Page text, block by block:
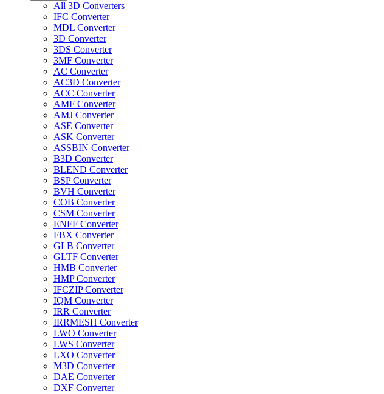
All 3D Converters
IFC Converter
MDL Converter
3D Converter
3DS Converter
3MF Converter
AC Converter
AC3D Converter
ACC Converter
AMF Converter
AMJ Converter
ASE Converter
ASK Converter
ASSBIN Converter
B3D Converter
BLEND Converter
BSP Converter
BVH Converter
COB Converter
CSM Converter
ENFF Converter
FBX Converter
GLB Converter
GLTF Converter
HMB Converter
HMP Converter
IFCZIP Converter
IQM Converter
IRR Converter
IRRMESH Converter
LWO Converter
LWS Converter
LXO Converter
M3D Converter
DAE Converter
DXF Converter